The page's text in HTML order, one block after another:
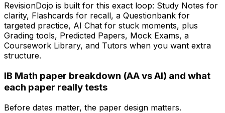
RevisionDojo is built for this exact loop: Study Notes for
clarity, Flashcards for recall, a Questionbank for
targeted practice, AI Chat for stuck moments, plus
Grading tools, Predicted Papers, Mock Exams, a
Coursework Library, and Tutors when you want extra
structure.
IB Math paper breakdown (AA vs AI) and what
each paper really tests
Before dates matter, the paper design matters.